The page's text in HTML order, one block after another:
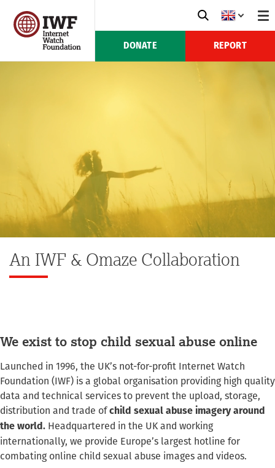
DONATE REPORT
An IWF & Omaze Collaboration
We exist to stop child sexual abuse online
Launched in 1996, the UK’s not-for-profit Internet Watch
Foundation (IWF) is a global organisation providing high quality
data and technical services to prevent the upload, storage,
distribution and trade ofchild sexual abuse imagery around
the world. Headquartered in the UK and working
internationally, we provide Europe’s largest hotline for
combating online child sexual abuse images and videos.